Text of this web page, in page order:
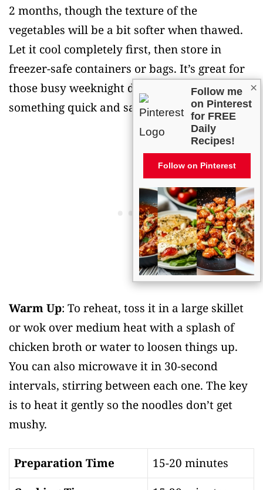
2 months, though the texture of the
vegetables will be a bit softer when thawed.
Let it cool completely first, then store in
freezer-safe containers or bags. It’s great for
those busy weeknight dinners when you need
something quick and satisfying.
Warm Up: To reheat, toss it in a large skillet
or wok over medium heat with a splash of
chicken broth or water to loosen things up.
You can also microwave it in 30-second
intervals, stirring between each one. The key
is to heat it gently so the noodles don’t get
mushy.
Preparation Time
15-20 minutes
×
Follow me
on Pinterest
for FREE
Daily
Recipes!
Follow on Pinterest